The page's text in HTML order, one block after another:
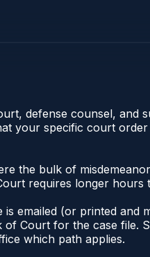
defense counsel,
your specific court
the bulk of
requires longer hours
emailed (or printed and
Court for the case file.
which path applies.